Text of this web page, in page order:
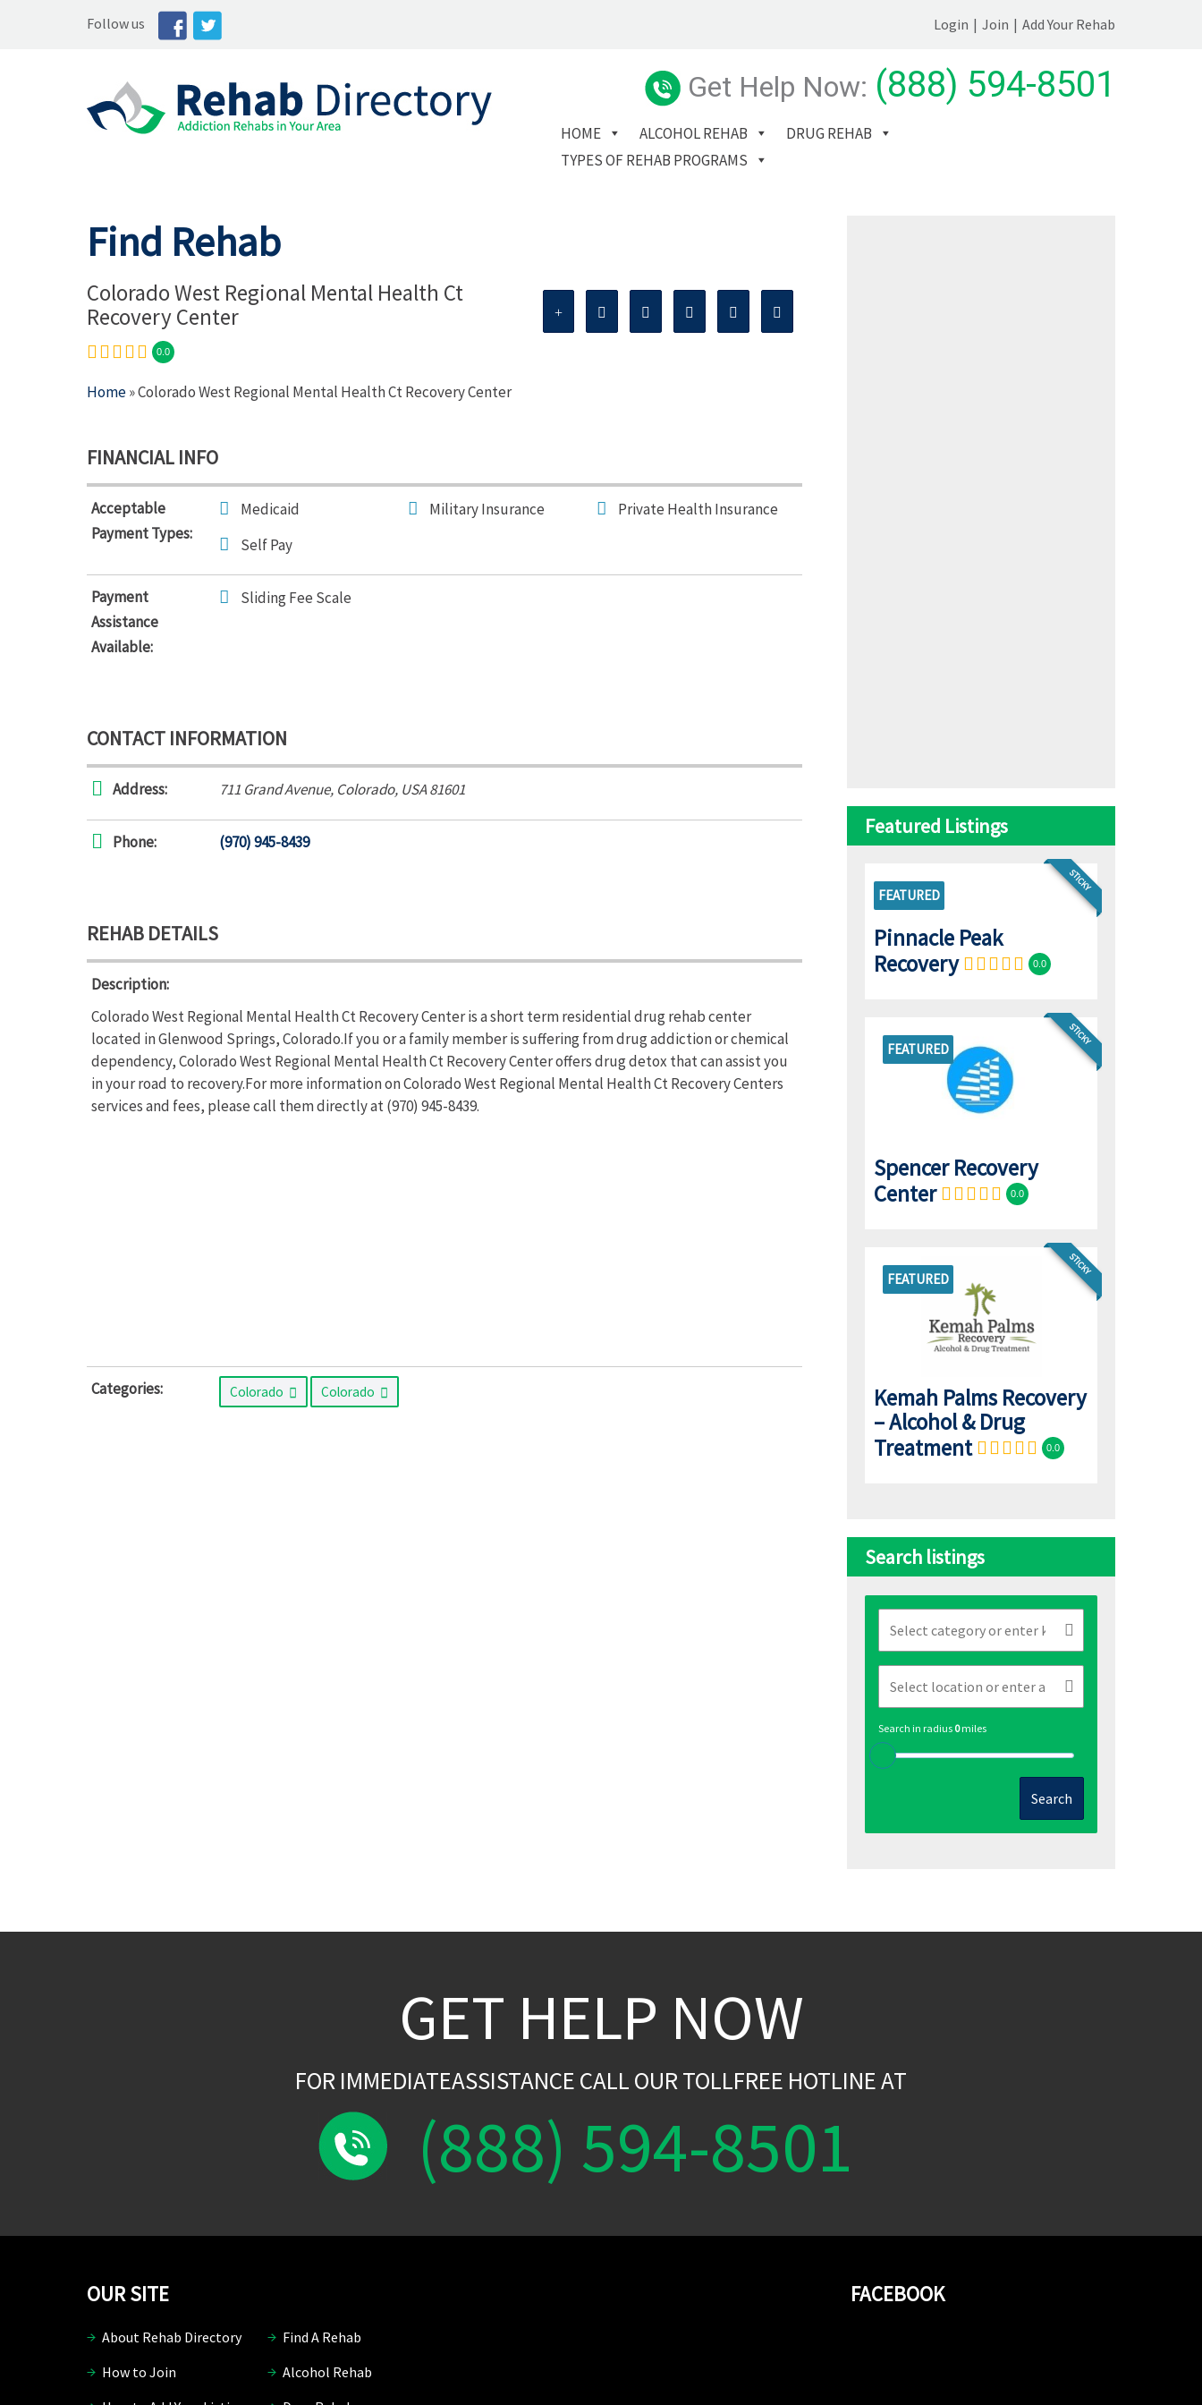
Follow us Login | Join | Add Your Rehab
Get Help Now: (888) 594-8501
HOME ALCOHOL REHAB
DRUG REHAB
TYPES OF REHAB PROGRAMS
Find Rehab
Colorado West Regional Mental Health Ct
Recovery Center
0.0
Home» Colorado West Regional Mental Health Ct Recovery Center
FINANCIAL INFO
Acceptable
Payment Types:
Medicaid Military Insurance
Private Health Insurance
Self Pay
Payment
Assistance
Available:
Sliding Fee Scale
CONTACT INFORMATION
Address: 711 Grand Avenue, Colorado, USA81601
Phone: (970) 945-8439
REHAB DETAILS
Description:
Colorado West Regional Mental Health Ct Recovery Center is a short term residential drug rehab center
located in Glenwood Springs, Colorado.If you or a family member is suffering from drug addiction or chemical
dependency, Colorado West Regional Mental Health Ct Recovery Center offers drug detox that can assist you
in your road to recovery.For more information on Colorado West Regional Mental Health Ct Recovery Centers
services and fees, please call them directly at (970) 945-8439.
Categories: Colorado Colorado
Featured Listings
STICKY
FEATURED
Pinnacle Peak
Recovery
0.0
FEATURED
STICKY
Spencer Recovery
Center
0.0
FEATURED
STICKY
Kemah Palms Recovery
– Alcohol & Drug
Treatment
0.0
Search listings
Search in radius 0miles
Search
GET HELP NOW
FOR IMMEDIATEASSISTANCE CALL OUR TOLLFREE HOTLINE AT
(888) 594-8501
FACEBOOK
OUR SITE
About Rehab Directory
Find A Rehab
How to Join
Alcohol Rehab